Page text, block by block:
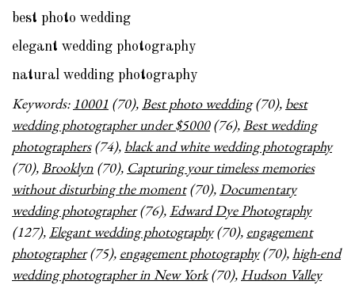
best photo wedding
elegant wedding photography
natural wedding photography
Keywords: 10001 (70),Best photo wedding(70), best
wedding photographer under $5000(76),Best wedding
photographers(74), black and white wedding photography
(70),Brooklyn (70), Capturing your timeless memories
without disturbing the moment(70),Documentary
wedding photographer(76), Edward Dye Photography
(127), Elegant wedding photography(70), engagement
photographer(75), engagement photography(70),high-end
wedding photographer in New York(70), Hudson Valley